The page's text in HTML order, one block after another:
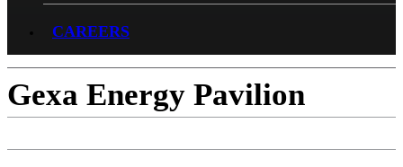
CAREERS
Gexa Energy Pavilion